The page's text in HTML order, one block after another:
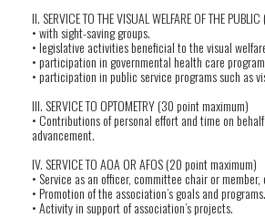
II. SERVICE TO THE VISUAL WELFARE OF THE
• with sight-saving groups.
• legislative activities beneficial to the visual
• participation in governmental health care
• participation in public service programs such as
III. SERVICE TO OPTOMETRY (30 point maximum)
• Contributions of personal effort and time on
advancement.
IV. SERVICE TO AOA OR AFOS (20 point maximum)
• Service as an officer, committee chair or member,
• Promotion of the association’s goals and programs.
• Activity in support of association’s projects.